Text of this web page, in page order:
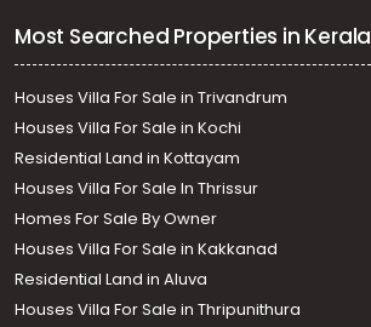
Most Searched Properties in Kerala
Houses Villa For Sale in Trivandrum
Houses Villa For Sale in Kochi
Residential Land in Kottayam
Houses Villa For Sale In Thrissur
Homes For Sale By Owner
Houses Villa For Sale in Kakkanad
Residential Land in Aluva
Houses Villa For Sale in Thripunithura